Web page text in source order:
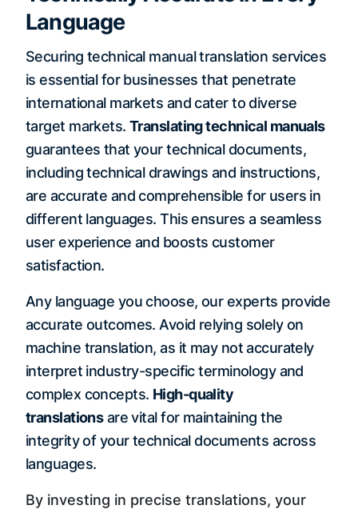
Language
Securing technical manual translation services
is essential for businesses that penetrate
international markets and cater to diverse
target markets.Translating technical manuals
guarantees that your technical documents,
including technical drawings and instructions,
are accurate and comprehensible for users in
different languages. This ensures a seamless
user experience and boosts customer
satisfaction.
Any language you choose, our experts provide
accurate outcomes. Avoid relying solely on
machine translation, as it may not accurately
interpret industry-specific terminology and
complex concepts. High-quality
translationsare vital for maintaining the
integrity of your technical documents across
languages.
By investing in precise translations, your